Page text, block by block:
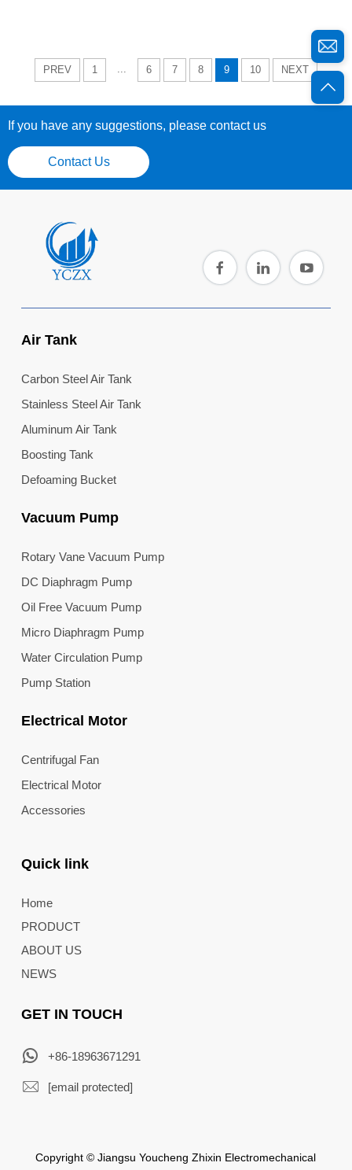
PREV 1 ... 6 7 8 9 10 NEXT
If you have any suggestions, please contact us
Contact Us
Air Tank
Carbon Steel Air Tank
Stainless Steel Air Tank
Aluminum Air Tank
Boosting Tank
Defoaming Bucket
Vacuum Pump
Rotary Vane Vacuum Pump
DC Diaphragm Pump
Oil Free Vacuum Pump
Micro Diaphragm Pump
Water Circulation Pump
Pump Station
Electrical Motor
Centrifugal Fan
Electrical Motor
Accessories
Quick link
Home
PRODUCT
ABOUT US
NEWS
GET IN TOUCH
+86-18963671291
[email protected]
Copyright © Jiangsu Youcheng Zhixin Electromechanical